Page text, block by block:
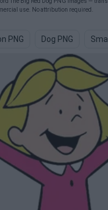
use. No attribution required.
PNG Dog PNG